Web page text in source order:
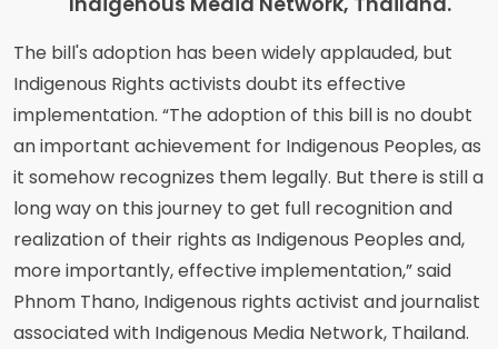
The bill's adoption has been widely applauded, but
Indigenous Rights activists doubt its effective
implementation. “The adoption of this bill is no doubt
an important achievement for Indigenous Peoples, as
it somehow recognizes them legally. But there is still a
long way on this journey to get full recognition and
realization of their rights as Indigenous Peoples and,
more importantly, effective implementation,” said
Phnom Thano, Indigenous rights activist and journalist
associated with Indigenous Media Network, Thailand.